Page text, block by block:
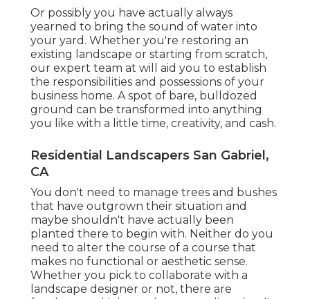
Or possibly you have actually always
yearned to bring the sound of water into
your yard. Whether you're restoring an
existing landscape or starting from scratch,
our expert team at will aid you to establish
the responsibilities and possessions of your
business home. A spot of bare, bulldozed
ground can be transformed into anything
you like with a little time, creativity, and cash.
Residential Landscapers San Gabriel,
CA
You don't need to manage trees and bushes
that have outgrown their situation and
maybe shouldn't have actually been
planted there to begin with. Neither do you
need to alter the course of a course that
makes no functional or aesthetic sense.
Whether you pick to collaborate with a
landscape designer or not, there are